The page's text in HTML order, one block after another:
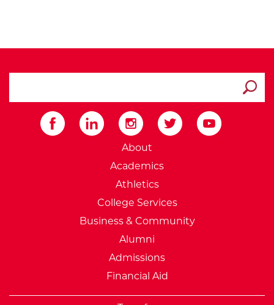
External Website:
About
Academics
Athletics
College Services
Business & Community
Alumni
Admissions
Financial Aid